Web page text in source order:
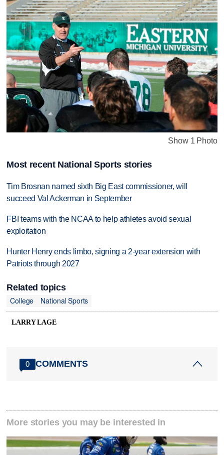
Show 1 Photo
Most recent National Sports stories
Tim Brosnan named sixth Big East commissioner, will
succeed Val Ackerman in September
FBI teams with the NCAA to help athletes avoid sexual
exploitation
Hunter Henry ends limbo, signing a 2-year extension with
Patriots through 2027
Related topics
College
National Sports
LARRY LAGE
0 COMMENTS
More stories you may be interested in